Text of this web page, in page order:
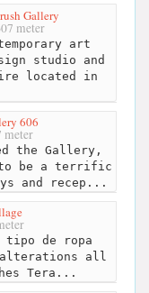
Gallery
meter
art
studio and
located in
606
meter
the Gallery,
be a terrific
and recep...
de ropa
alterations all
Tera...